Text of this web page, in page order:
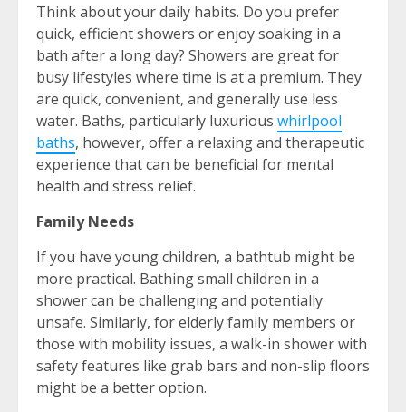
Think about your daily habits. Do you prefer
quick, efficient showers or enjoy soaking in a
bath after a long day? Showers are great for
busy lifestyles where time is at a premium. They
are quick, convenient, and generally use less
water. Baths, particularly luxurious whirlpool
baths, however, offer a relaxing and therapeutic
experience that can be beneficial for mental
health and stress relief.
Family Needs
If you have young children, a bathtub might be
more practical. Bathing small children in a
shower can be challenging and potentially
unsafe. Similarly, for elderly family members or
those with mobility issues, a walk-in shower with
safety features like grab bars and non-slip floors
might be a better option.